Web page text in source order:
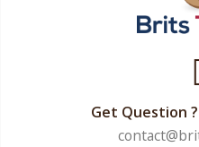
Get Question